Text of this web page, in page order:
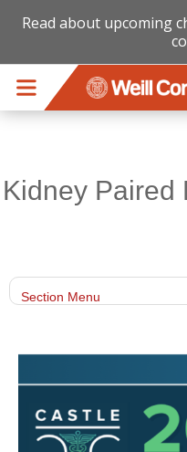
Read about upcoming
Kidney Paired
Section Menu